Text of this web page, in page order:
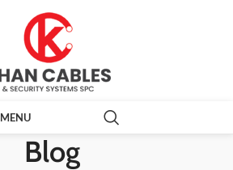
MENU
Blog